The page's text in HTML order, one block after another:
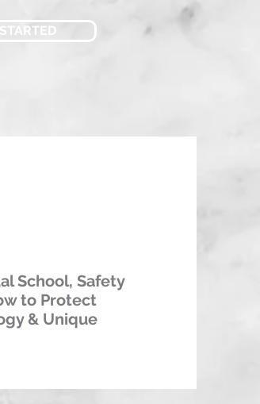
STARTED
School, Safety
to Protect
& Unique